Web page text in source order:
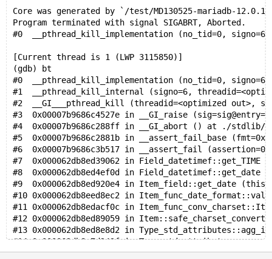
Core was generated by `/test/MD130525-mariadb-
Program terminated with signal SIGABRT, Aborted.
#0  __pthread_kill_implementation (no_tid=0,
[Current thread is 1 (LWP 3115850)]
(gdb) bt
#0  __pthread_kill_implementation (no_tid=0,
#1  __pthread_kill_internal (signo=6,
#2  __GI___pthread_kill (threadid=<optimized out>,
#3  0x00007b9686c4527e in __GI_raise
#4  0x00007b9686c288ff in __GI_abort () at ./stdlib/
#5  0x00007b9686c2881b in __assert_fail_base
#6  0x00007b9686c3b517 in __assert_fail
#7  0x000062db8ed39062 in Field_datetimef::get_TIME
#8  0x000062db8ed4ef0d in Field_datetimef::get_date
#9  0x000062db8ed920e4 in Item_field::get_date
#10 0x000062db8eed8ec2 in
#11 0x000062db8edacf0c in
#12 0x000062db8ed89059 in
#13 0x000062db8ed8e8d2 in
#14 0x000062db8e7d243f in
#15 0x000062db8ebb9a6a in